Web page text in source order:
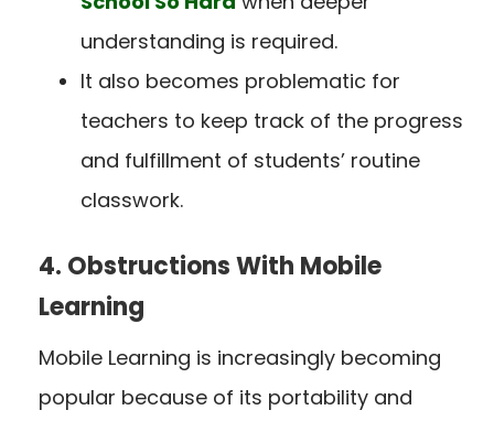
understanding is required.
It also becomes problematic for
teachers to keep track of the progress
and fulfillment of students’ routine
classwork.
4. Obstructions With Mobile
Learning
Mobile Learning is increasingly becoming
popular because of its portability and